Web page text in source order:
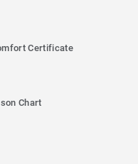
Certificate
Chart